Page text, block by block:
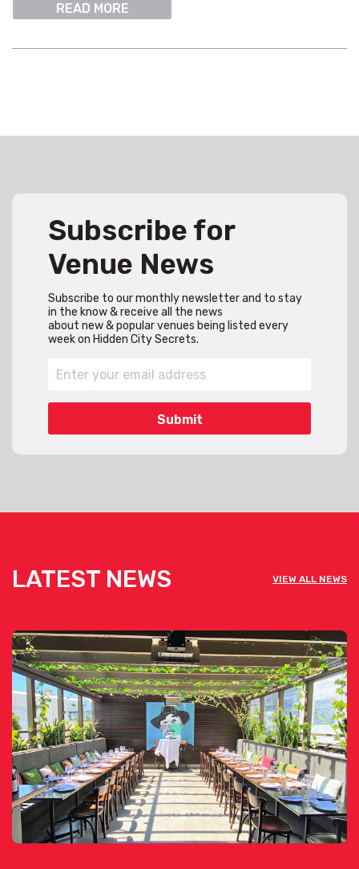
READ MORE
Subscribe for
Venue News
Subscribe to our monthly newsletter and to stay
in the know & receive all the news
about new & popular venues being listed every
week on Hidden City Secrets.
LATEST NEWS VIEW ALL NEWS